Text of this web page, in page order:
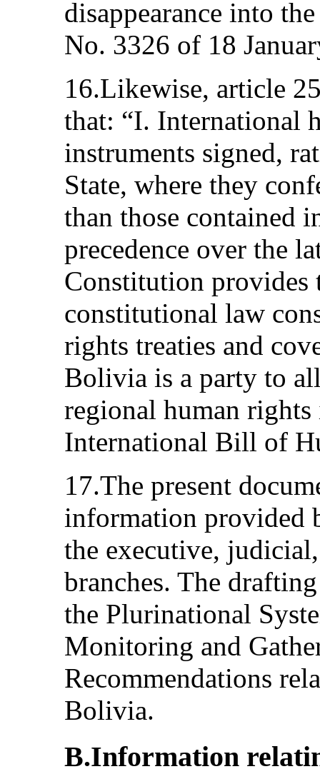
disappearance into
No. 3326 of 18
16.Likewise, article
that: “I. International
instruments signed,
State, where they
than those contained
precedence over the
Constitution provides
constitutional law
rights treaties and
Bolivia is a party to
regional human
International Bill of
17.The present
information provided
the executive,
branches. The
the Plurinational
Monitoring and
Recommendations
Bolivia.
B.Information